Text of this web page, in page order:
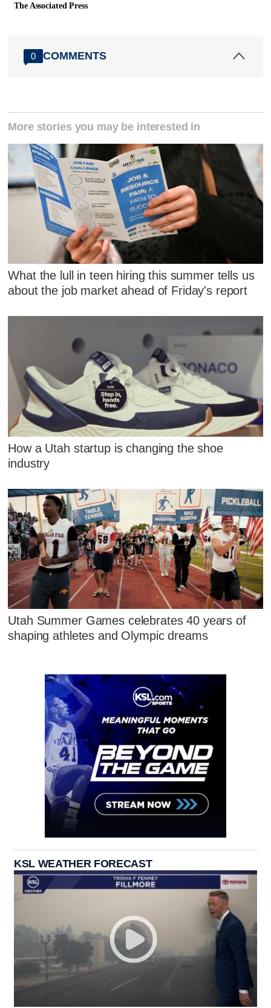
The Associated Press
0 COMMENTS
More stories you may be interested in
What the lull in teen hiring this summer tells us
about the job market ahead of Friday's report
How a Utah startup is changing the shoe
industry
Utah Summer Games celebrates 40 years of
shaping athletes and Olympic dreams
KSL WEATHER FORECAST